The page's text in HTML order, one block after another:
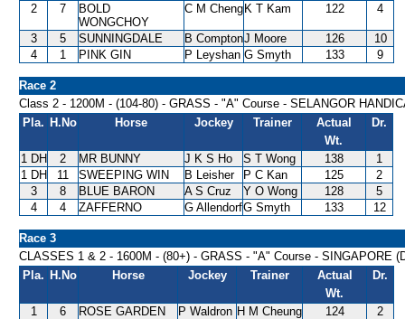
2 7
BOLD
WONGCHOY
C M Cheng K T Kam 122 4
3 5 SUNNINGDALE B ComptonJ Moore 126
10
4
1 PINK GIN P Leyshan G Smyth 133 9
Race 2
Class 2 - 1200M - (104-80) - GRASS - "A" Course - SELANGOR
Pla. H.No Horse Jockey Trainer
Actual
Wt.
Dr.
1 DH 2 MR BUNNY J K S Ho S T Wong 138
1
1 DH
11 SWEEPING WIN B Leisher P C Kan 125
2
3
8 BLUE BARON A S Cruz Y O Wong 128
5
4
4 ZAFFERNO G AllendorfG Smyth 133 12
Race 3
CLASSES 1 & 2 - 1600M - (80+) - GRASS - "A" Course - SINGAPORE
Pla. H.No Horse Jockey Trainer
Actual
Wt.
Dr.
1 6 ROSE GARDEN P Waldron H M Cheung 124
2